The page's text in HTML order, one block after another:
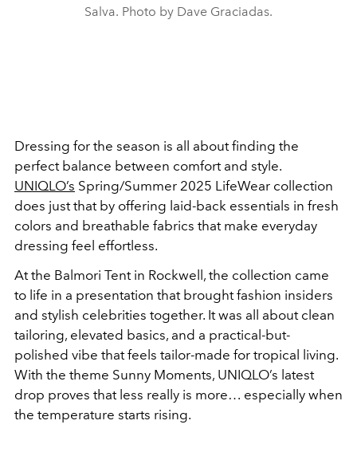
Salva. Photo by Dave Graciadas.
Dressing for the season is all about finding the
perfect balance between comfort and style.
UNIQLO’s Spring/Summer 2025 LifeWear collection
does just that by offering laid-back essentials in fresh
colors and breathable fabrics that make everyday
dressing feel effortless.
At the Balmori Tent in Rockwell, the collection came
to life in a presentation that brought fashion insiders
and stylish celebrities together. It was all about clean
tailoring, elevated basics, and a practical-but-
polished vibe that feels tailor-made for tropical living.
With the theme Sunny Moments, UNIQLO’s latest
drop proves that less really is more… especially when
the temperature starts rising.